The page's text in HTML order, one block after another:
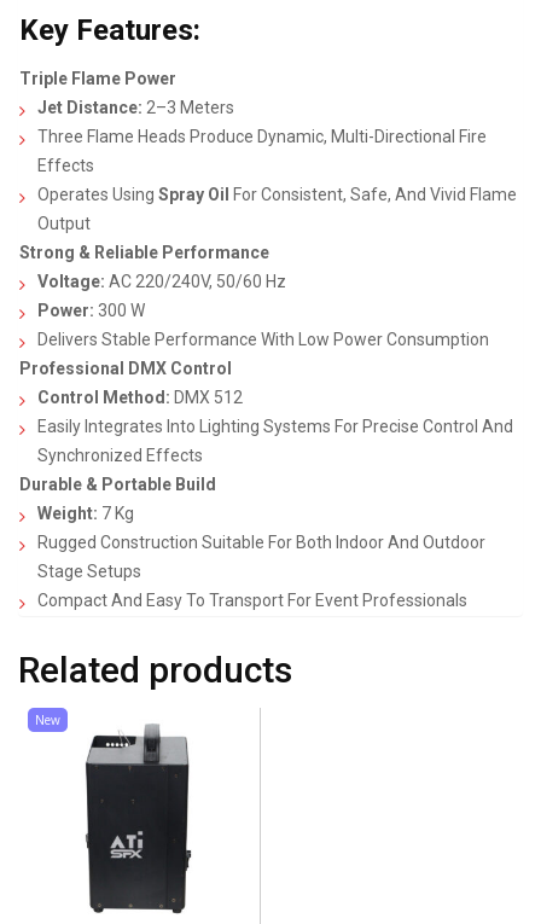
Key Features:
Triple Flame Power
Jet Distance: 2–3 Meters
Three Flame Heads Produce Dynamic, Multi-Directional Fire
Effects
Operates Using Spray Oil
For Consistent, Safe, And Vivid Flame
Output
Strong & Reliable Performance
Voltage: AC 220/240V, 50/60 Hz
Power: 300 W
Delivers Stable Performance With Low Power Consumption
Professional DMX Control
Control Method: DMX 512
Easily Integrates Into Lighting Systems For Precise Control And
Synchronized Effects
Durable & Portable Build
Weight: 7 Kg
Rugged Construction Suitable For Both Indoor And Outdoor
Stage Setups
Compact And Easy To Transport For Event Professionals
Related products
New